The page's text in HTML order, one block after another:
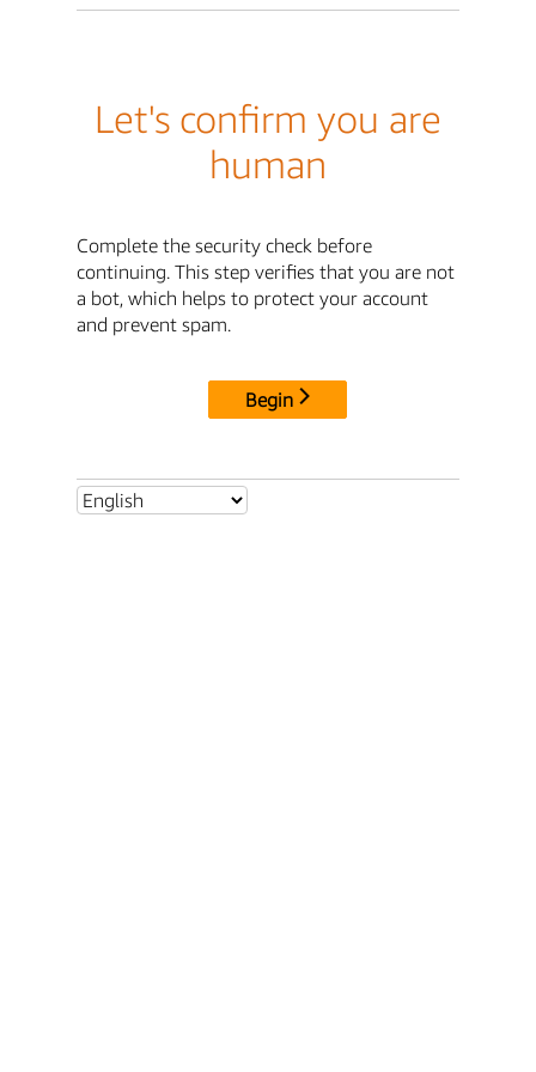
Let's confirm you are
human
Complete the security check before
continuing. This step verifies that you are not
a bot, which helps to protect your account
and prevent spam.
Begin